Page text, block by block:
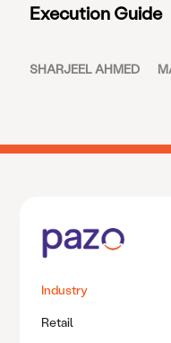
Execution Guide
SHARJEEL AHMED
Industry
Retail